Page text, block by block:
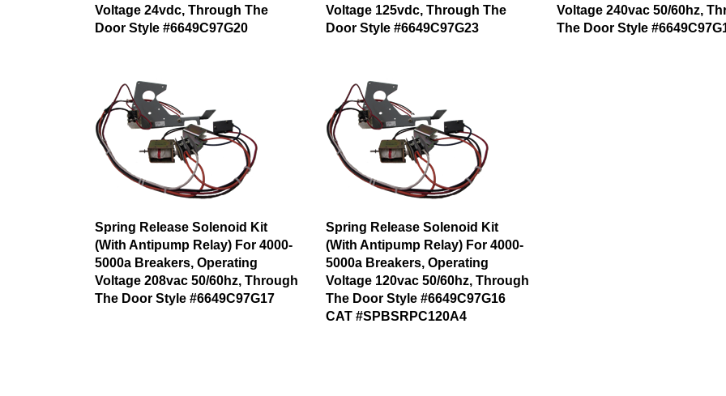
Voltage 24vdc, Through The
Door Style #6649C97G20
Voltage 125vdc, Through The
Door Style #6649C97G23
Voltage 240vac 50/60hz,
The Door Style
Spring Release Solenoid Kit
(With Antipump Relay) For 4000-
5000a Breakers, Operating
Voltage 208vac 50/60hz, Through
The Door Style #6649C97G17
Spring Release Solenoid Kit
(With Antipump Relay) For 4000-
5000a Breakers, Operating
Voltage 120vac 50/60hz, Through
The Door Style #6649C97G16
CAT #SPBSRPC120A4